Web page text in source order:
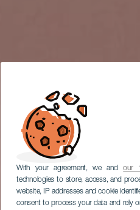
With your agreement, we andour
technologies to store, access, and
website, IP addresses and cookie
consent to process your data and rely